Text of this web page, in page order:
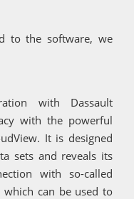
to the software, we
with Dassault
with the powerful
It is designed
sets and reveals its
with so-called
which can be used to